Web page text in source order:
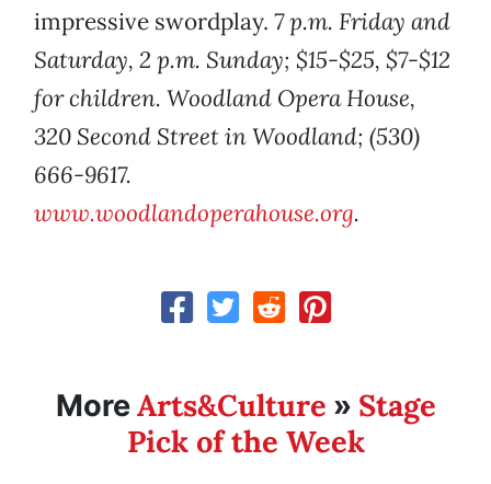
impressive swordplay. 7 p.m. Friday and
Saturday, 2 p.m. Sunday; $15-$25, $7-$12
for children. Woodland Opera House,
320 Second Street in Woodland; (530)
666-9617.
www.woodlandoperahouse.org.
MoreArts&Culture » Stage
Pick of the Week